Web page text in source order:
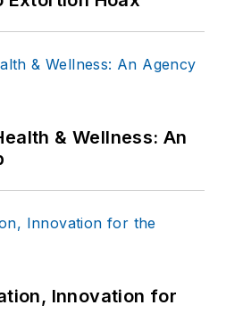
& Wellness: An
Innovation for